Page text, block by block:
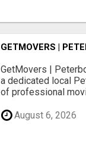
GETMOVERS |
GetMovers |
a dedicated local
of professional
August 6, 2026